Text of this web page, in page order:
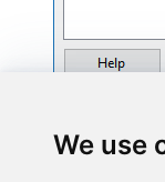
We use
Now it's time
report